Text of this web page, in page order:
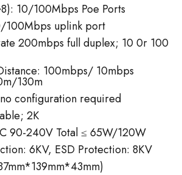
10/100Mbps Poe Ports
100Mbps uplink port
200mbps full duplex; 10 0r 100
100mbps/ 10mbps
130m
configuration required
2K
90-240V Total ≤ 65W/120W
6KV, ESD Protection: 8KV